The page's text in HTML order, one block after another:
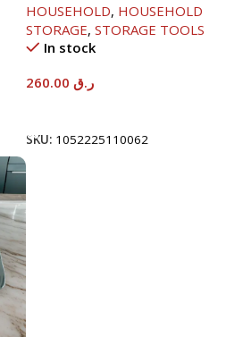
HOUSEHOLD, HOUSEHOLD
STORAGE, STORAGE TOOLS
In stock
ر.ق
SKU: 1052225110062